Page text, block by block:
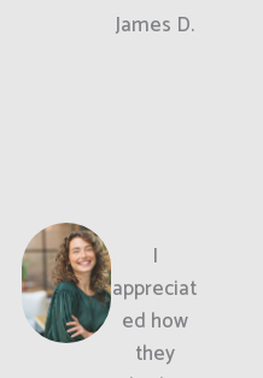
James D.
I
appreciat
ed how
they